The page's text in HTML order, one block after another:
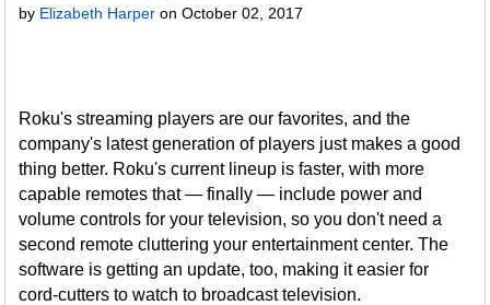
by Elizabeth Harper onOctober 02, 2017
Roku's streaming players are our favorites, and the
company's latest generation of players just makes a good
thing better. Roku's current lineup is faster, with more
capable remotes that — finally — include power and
volume controls for your television, so you don't need a
second remote cluttering your entertainment center. The
software is getting an update, too, making it easier for
cord-cutters to watch to broadcast television.